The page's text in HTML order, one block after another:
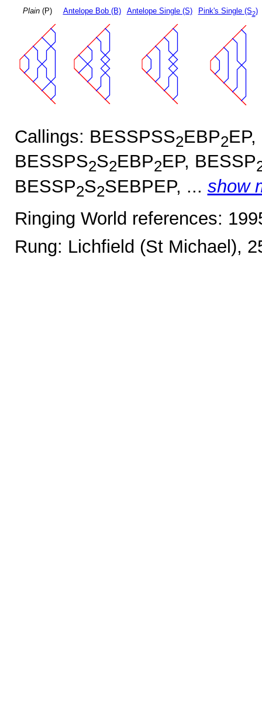
Plain(P) Antelope Bob (B) Antelope Single (S) Pink's Single (S2)
Callings: BESSPSS2EBP2
BESSPS2S2EBP2EP, BESSP
BESSP2S2SEBPEP, ... show
Ringing World references:
Rung: Lichfield (St Michael),